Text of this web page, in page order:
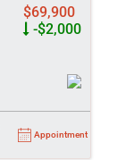
$69,900
-$2,000
Appointment